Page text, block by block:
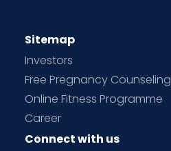
Sitemap
Investors
Free Pregnancy Counseling
Online Fitness Programme
Career
Connect with us